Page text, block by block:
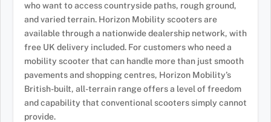
who want to access countryside paths, rough ground,
and varied terrain. Horizon Mobility scooters are
available through a nationwide dealership network, with
free UK delivery included. For customers who need a
mobility scooter that can handle more than just smooth
pavements and shopping centres, Horizon Mobility’s
British-built, all-terrain range offers a level of freedom
and capability that conventional scooters simply cannot
provide.